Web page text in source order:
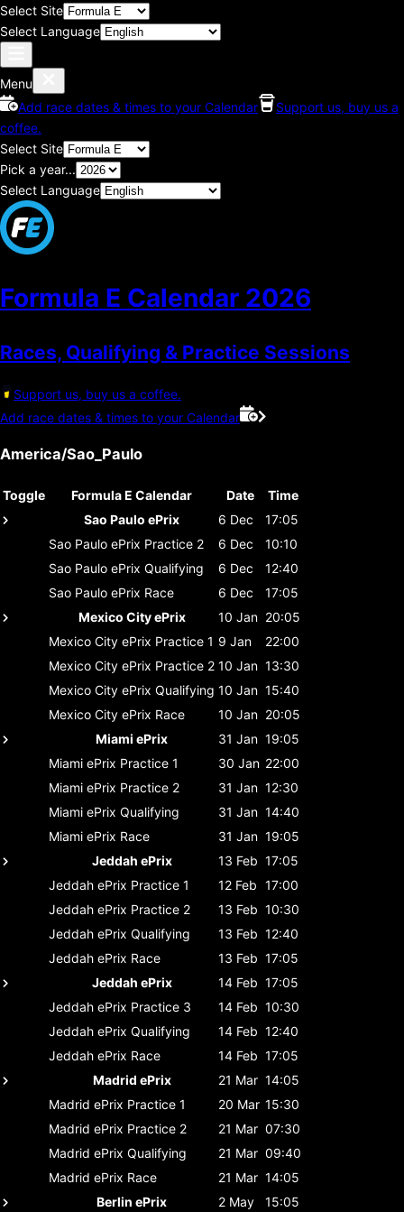
Select Site
Select Language
Menu
Add race dates & times to your Calendar
Support us, buy us a
coffee.
Select Site
Pick a year...
Select Language
Formula E Calendar 2026
Races, Qualifying & Practice Sessions
Support us, buy us a coffee.
Add race dates & times to your Calendar
America/Sao_Paulo
Toggle Formula E Calendar Date
Time
Sao Paulo ePrix
6 Dec
17:05
Sao Paulo ePrix Practice 2 6 Dec
10:10
Sao Paulo ePrix Qualifying 6 Dec
12:40
Sao Paulo ePrix Race 6 Dec
17:05
Mexico City ePrix
10 Jan 20:05
Mexico City ePrix Practice 1 9 Jan
22:00
Mexico City ePrix Practice 2 10 Jan 13:30
Mexico City ePrix Qualifying 10 Jan 15:40
Mexico City ePrix Race 10 Jan 20:05
Miami ePrix
31 Jan 19:05
Miami ePrix Practice 1 30 Jan 22:00
Miami ePrix Practice 2 31 Jan 12:30
Miami ePrix Qualifying 31 Jan 14:40
Miami ePrix Race 31 Jan 19:05
Jeddah ePrix
13 Feb 17:05
Jeddah ePrix Practice 1 12 Feb 17:00
Jeddah ePrix Practice 2 13 Feb 10:30
Jeddah ePrix Qualifying 13 Feb 12:40
Jeddah ePrix Race 13 Feb 17:05
Jeddah ePrix
14 Feb 17:05
Jeddah ePrix Practice 3 14 Feb 10:30
Jeddah ePrix Qualifying 14 Feb 12:40
Jeddah ePrix Race 14 Feb 17:05
Madrid ePrix
21 Mar 14:05
Madrid ePrix Practice 1 20 Mar 15:30
Madrid ePrix Practice 2 21 Mar 07:30
Madrid ePrix Qualifying 21 Mar 09:40
Madrid ePrix Race 21 Mar 14:05
Berlin ePrix
2 May
15:05